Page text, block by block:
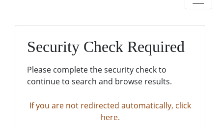
Security Check Required
Please complete the security check to
continue to search and browse results.
If you are not redirected automatically, click
here.